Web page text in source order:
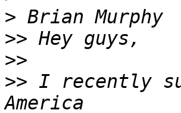
>
>>
>>
>> I recently